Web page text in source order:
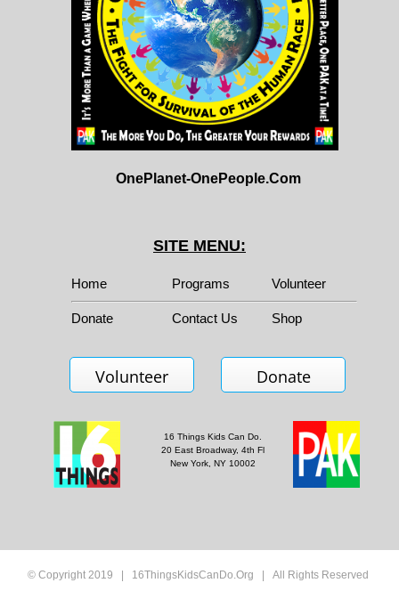
OnePlanet-OnePeople.Com
SITE MENU:
Home Programs Volunteer
Donate Contact Us Shop
Volunteer Donate
16 Things Kids Can Do.
20 East Broadway, 4th Fl
New York, NY 10002
© Copyright 2019 | 16ThingsKidsCanDo.Org | All Rights Reserved